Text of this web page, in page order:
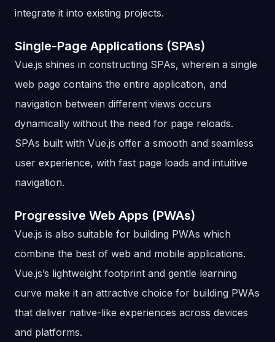
integrate it into existing projects.
Single-Page Applications (SPAs)
Vue.js shines in constructing SPAs, wherein a single
web page contains the entire application, and
navigation between different views occurs
dynamically without the need for page reloads.
SPAs built with Vue.js offer a smooth and seamless
user experience, with fast page loads and intuitive
navigation.
Progressive Web Apps (PWAs)
Vue.js is also suitable for building PWAs which
combine the best of web and mobile applications.
Vue.js’s lightweight footprint and gentle learning
curve make it an attractive choice for building PWAs
that deliver native-like experiences across devices
and platforms.